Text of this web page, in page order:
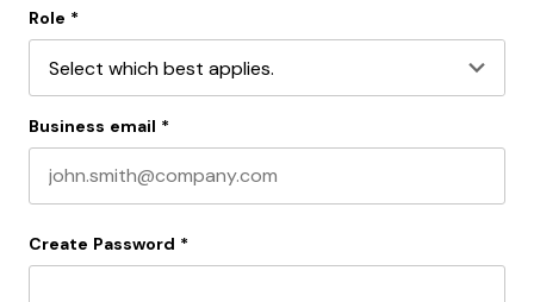
Role *
Business email *
Create Password *